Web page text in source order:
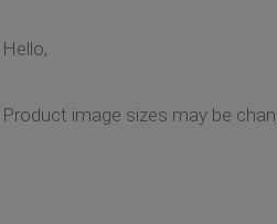
Hello,
Product image sizes may be